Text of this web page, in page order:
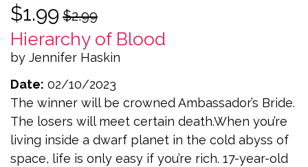
$1.99 $2.99
Hierarchy of Blood
by Jennifer Haskin
Date: 02/10/2023
The winner will be crowned Ambassador’s Bride.
The losers will meet certain death.When you’re
living inside a dwarf planet in the cold abyss of
space, life is only easy if you’re rich. 17-year-old